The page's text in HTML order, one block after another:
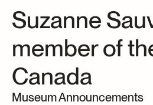
Conferences and
Groups
Archives and
Annual
Impact of your
Suzanne
member of
Canada
Museum Announcements